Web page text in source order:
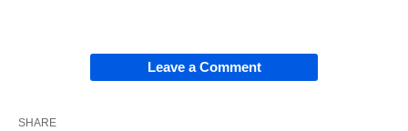
Leave a Comment
SHARE